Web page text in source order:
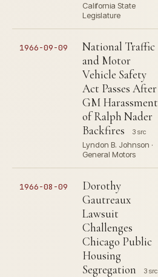
California State
Legislature
1966-09-09
National Traffic
and Motor
Vehicle Safety
Act Passes After
GM Harassment
of Ralph Nader
Backfires
3 src
Lyndon B. Johnson ·
General Motors
1966-08-09
Dorothy
Gautreaux
Lawsuit
Challenges
Chicago Public
Housing
Segregation
3 src